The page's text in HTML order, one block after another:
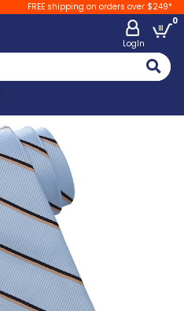
FREE shipping on orders over $249*
LogIn
0